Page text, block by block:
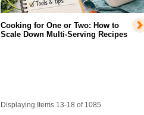
Cooking for One or Two: How to
Scale Down Multi-Serving Recipes
Displaying Items 13-18 of 1085